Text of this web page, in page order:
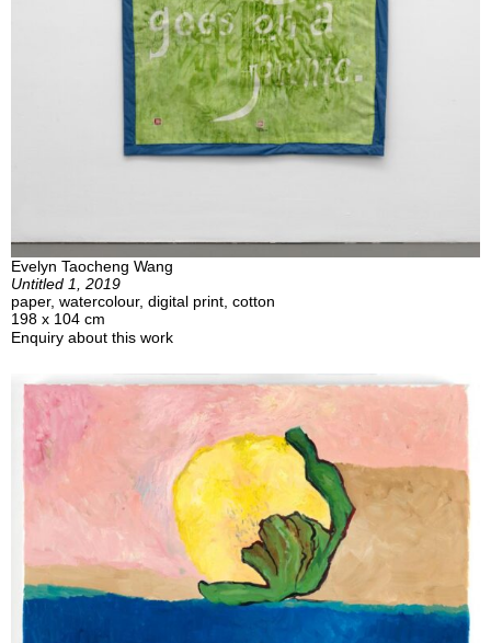
Evelyn Taocheng Wang
Untitled 1, 2019
paper, watercolour, digital print, cotton
198 x 104 cm
Enquiry about this work